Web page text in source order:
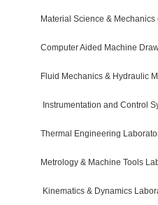
Material Science &
Computer Aided Machine
Fluid Mechanics & Hydraulic
Instrumentation and Control
Thermal Engineering
Metrology & Machine Tools
Kinematics & Dynamics